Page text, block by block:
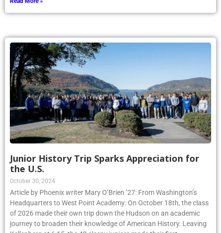
Junior History Trip Sparks Appreciation for
the U.S.
October 30, 2024
Article by Phoenix writer Mary O’Brien ’27: From Washington’s
Headquarters to West Point Academy: On October 18th, the class
of 2026 made their own trip down the Hudson on an academic
journey to broaden their knowledge of American History. Leaving